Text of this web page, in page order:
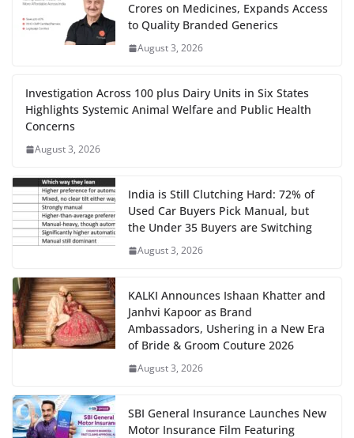
Crores on Medicines, Expands Access
to Quality Branded Generics
August 3, 2026
Investigation Across 100 plus Dairy Units in Six States
Highlights Systemic Animal Welfare and Public Health
Concerns
August 3, 2026
India is Still Clutching Hard: 72% of
Used Car Buyers Pick Manual, but
the Under 35 Buyers are Switching
August 3, 2026
KALKI Announces Ishaan Khatter and
Janhvi Kapoor as Brand
Ambassadors, Ushering in a New Era
of Bride & Groom Couture 2026
August 3, 2026
SBI General Insurance Launches New
Motor Insurance Film Featuring